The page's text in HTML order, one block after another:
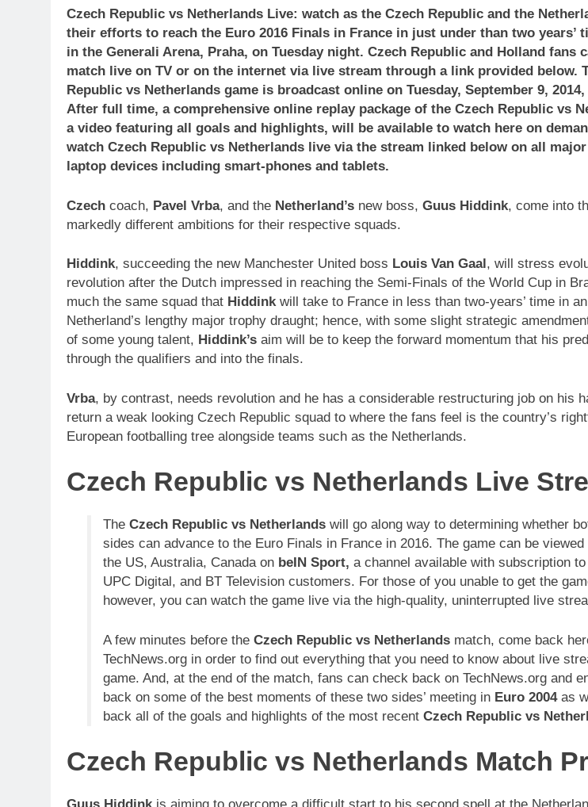
Czech Republic vs Netherlands Live: watch as the Czech Republic and the
their efforts to reach the Euro 2016 Finals in France in just under than two years’
in the Generali Arena, Praha, on Tuesday night. Czech Republic and Holland fans
match live on TV or on the internet via live stream through a link provided below.
Republic vs Netherlands game is broadcast online on Tuesday, September 9, 2014,
After full time, a comprehensive online replay package of the Czech Republic vs
a video featuring all goals and highlights, will be available to watch here on
watch Czech Republic vs Netherlands live via the stream linked below on all
laptop devices including smart-phones and tablets.
Czech coach, Pavel Vrba, and the Netherland’s new boss, Guus Hiddink, come into
markedly different ambitions for their respective squads.
Hiddink, succeeding the new Manchester United boss Louis Van Gaal , will stress
revolution after the Dutch impressed in reaching the Semi-Finals of the World Cup in
much the same squad that Hiddinkwill take to France in less than two-years’ time in
Netherland’s lengthy major trophy draught; hence, with some slight strategic
of some young talent, Hiddink’s aim will be to keep the forward momentum that his
through the qualifiers and into the finals.
Vrba, by contrast, needs revolution and he has a considerable restructuring job on his
return a weak looking Czech Republic squad to where the fans feel is the country’s
European footballing tree alongside teams such as the Netherlands.
Czech Republic vs Netherlands Live
The Czech Republic vs Netherlands will go along way to determining whether
sides can advance to the Euro Finals in France in 2016. The game can be
the US, Australia, Canada on beIN Sport, a channel available with subscription
UPC Digital, and BT Television customers. For those of you unable to get the
however, you can watch the game live via the high-quality, uninterrupted live
A few minutes before the Czech Republic vs Netherlands match, come back
TechNews.org in order to find out everything that you need to know about live
game. And, at the end of the match, fans can check back on TechNews.org and
back on some of the best moments of these two sides’ meeting in Euro 2004as
back all of the goals and highlights of the most recent Czech Republic vs
Czech Republic vs Netherlands Match